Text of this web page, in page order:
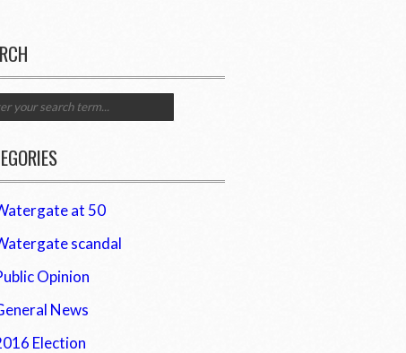
at 50
scandal
Opinion
News
Election